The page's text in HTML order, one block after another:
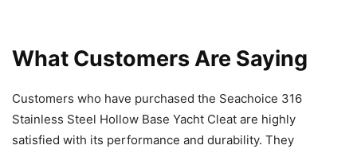
What Customers Are Saying
Customers who have purchased the Seachoice 316
Stainless Steel Hollow Base Yacht Cleat are highly
satisfied with its performance and durability. They